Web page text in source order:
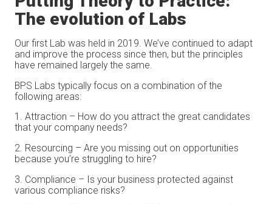
The evolution of Labs
Our first Lab was held in 2019. We’ve continued to adapt
and improve the process since then, but the principles
have remained largely the same.
BPS Labs typically focus on a combination of the
following areas:
Attraction – How do you attract the great candidates
that your company needs?
Resourcing – Are you missing out on opportunities
because you’re struggling to hire?
Compliance – Is your business protected against
various compliance risks?